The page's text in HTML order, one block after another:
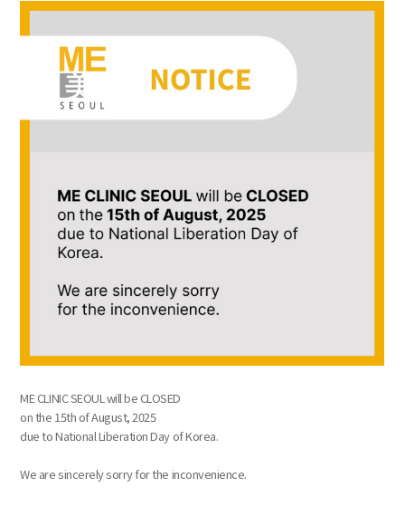
the body of a posts
ME CLINIC SEOUL will be CLOSED
on the 15th of August, 2025
due to National Liberation Day of Korea.
We are sincerely sorry for the inconvenience.